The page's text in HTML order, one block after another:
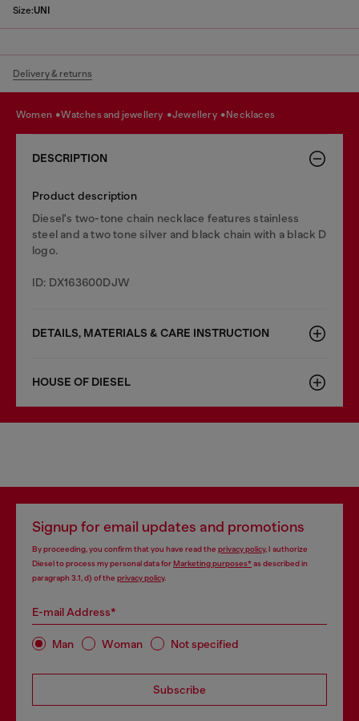
Size:UNI
Delivery & returns
women watches and jewellery jewellery necklaces
DESCRIPTION
Product description
Diesel's two-tone chain necklace features stainless
steel and a two tone silver and black chain with a black D
logo.
ID: DX163600DJW
DETAILS, MATERIALS & CARE INSTRUCTION
HOUSE OF DIESEL
Signup for email updates and promotions
By proceeding, you confirm that you have read the privacy policy, I authorize
Diesel to process my personal data forMarketing purposes*as described in
paragraph 3.1, d) of the privacy policy.
E-mail Address*
Man Woman Not specified
Subscribe